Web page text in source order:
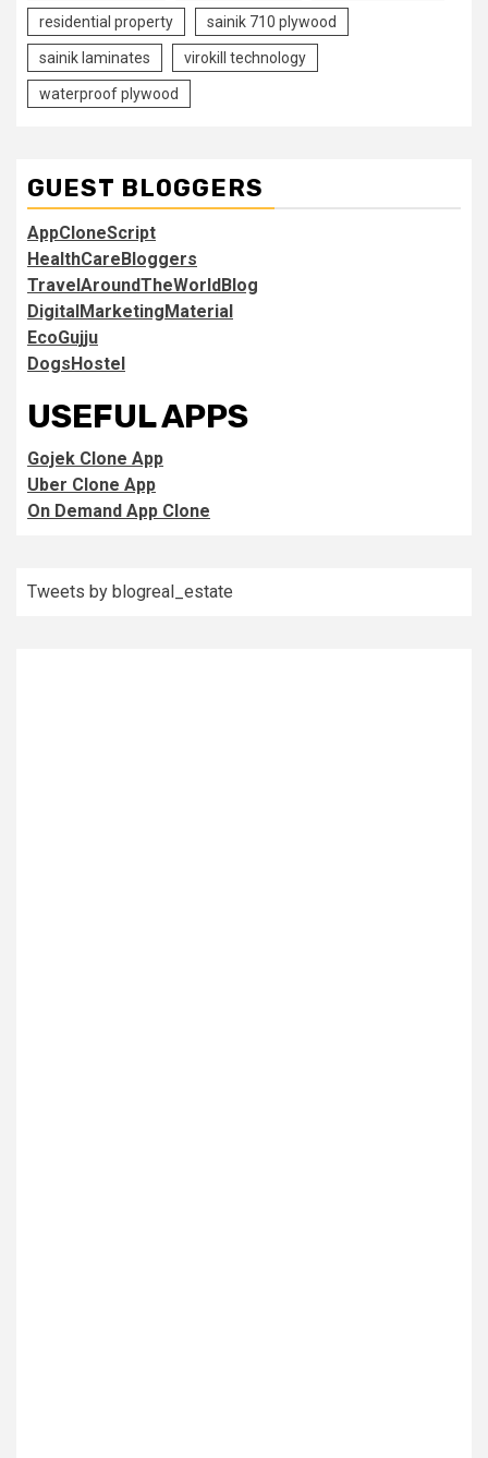
residential property sainik 710 plywood
sainik laminates virokill technology
waterproof plywood
GUEST BLOGGERS
AppCloneScript
HealthCareBloggers
TravelAroundTheWorldBlog
DigitalMarketingMaterial
EcoGujju
DogsHostel
USEFUL APPS
Gojek Clone App
Uber Clone App
On Demand App Clone
Tweets by blogreal_estate